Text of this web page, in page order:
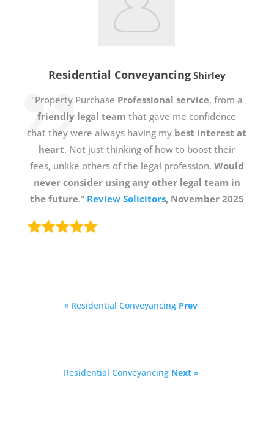
Residential Conveyancing Shirley
"Property Purchase Professional service, from a
friendly legal team that gave me confidence
that they were always having my best interest at
heart. Not just thinking of how to boost their
fees, unlike others of the legal profession. Would
never consider using any other legal team in
the future." Review Solicitors, November 2025
« Residential Conveyancing Prev
Residential Conveyancing Next»